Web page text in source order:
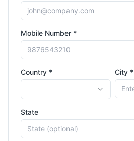
Mobile Number *
Country * City *
State